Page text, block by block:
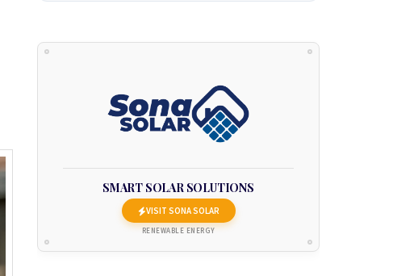
SMART SOLAR SOLUTIONS
VISIT SONA SOLAR
RENEWABLE ENERGY